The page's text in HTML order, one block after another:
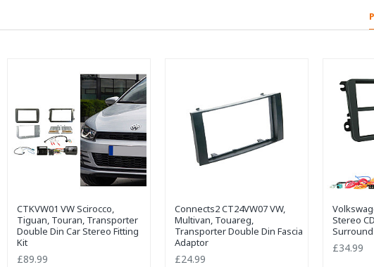
CTKVW01 VW Scirocco,
Tiguan, Touran, Transporter
Double Din Car Stereo Fitting
Kit
£89.99
Connects2 CT24VW07 VW,
Multivan, Touareg,
Transporter Double Din Fascia
Adaptor
£24.99
Stereo
Surround
£34.99